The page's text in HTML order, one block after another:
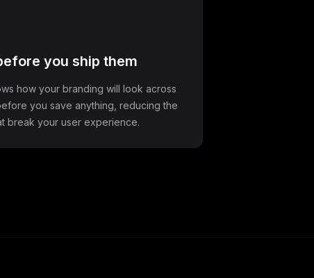
you ship them
how your branding will look across
you save anything, reducing the
break your user experience.